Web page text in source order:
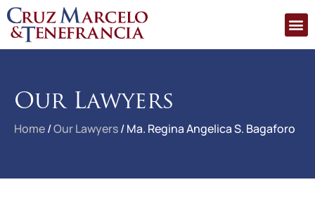
Our Lawyers
Home/Our Lawyers/Ma. Regina Angelica S. Bagaforo